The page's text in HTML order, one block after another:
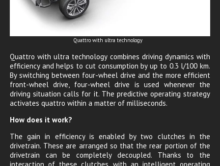
Quattro with ultra technology
Quattro with ultra technology combines driving dynamics with
efficiency and helps to cut consumption by up to 0.3 l/100 km.
By switching between four-wheel drive and the more efficient
front-wheel drive, four-wheel drive is used whenever the
driving situation calls for it. The predictive operating strategy
activates quattro within a matter of milliseconds.
How does it work?
The gain in efficiency is enabled by two clutches in the
drivetrain. These are arranged so that the rear portion of the
drivetrain can be completely decoupled. Thanks to the